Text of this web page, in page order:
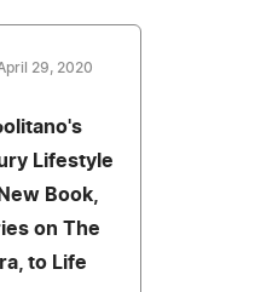
29, 2020
Lifestyle
Book,
on The
to Life